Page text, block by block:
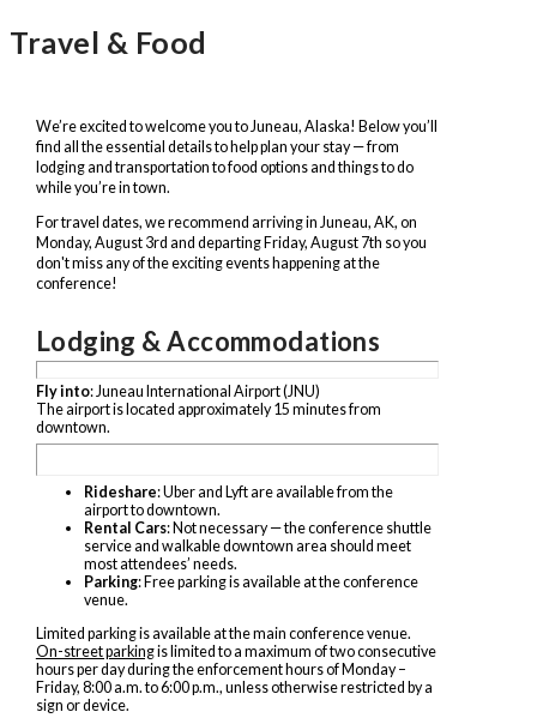
Travel & Food
We’re excited to welcome you to Juneau, Alaska! Below you’ll
find all the essential details to help plan your stay — from
lodging and transportation to food options and things to do
while you’re in town.
For travel dates, we recommend arriving in Juneau, AK, on
Monday, August 3rd and departing Friday, August 7th so you
don't miss any of the exciting events happening at the
conference!
Lodging & Accommodations
Fly into: Juneau International Airport (JNU)
The airport is located approximately 15 minutes from
downtown.
Rideshare: Uber and Lyft are available from the
airport to downtown.
Rental Cars: Not necessary — the conference shuttle
service and walkable downtown area should meet
most attendees’ needs.
Parking: Free parking is available at the conference
venue.
Limited parking is available at the main conference venue.
On-street parkingis limited to a maximum of two consecutive
hours per day during the enforcement hours of Monday –
Friday, 8:00 a.m. to 6:00 p.m., unless otherwise restricted by a
sign or device.